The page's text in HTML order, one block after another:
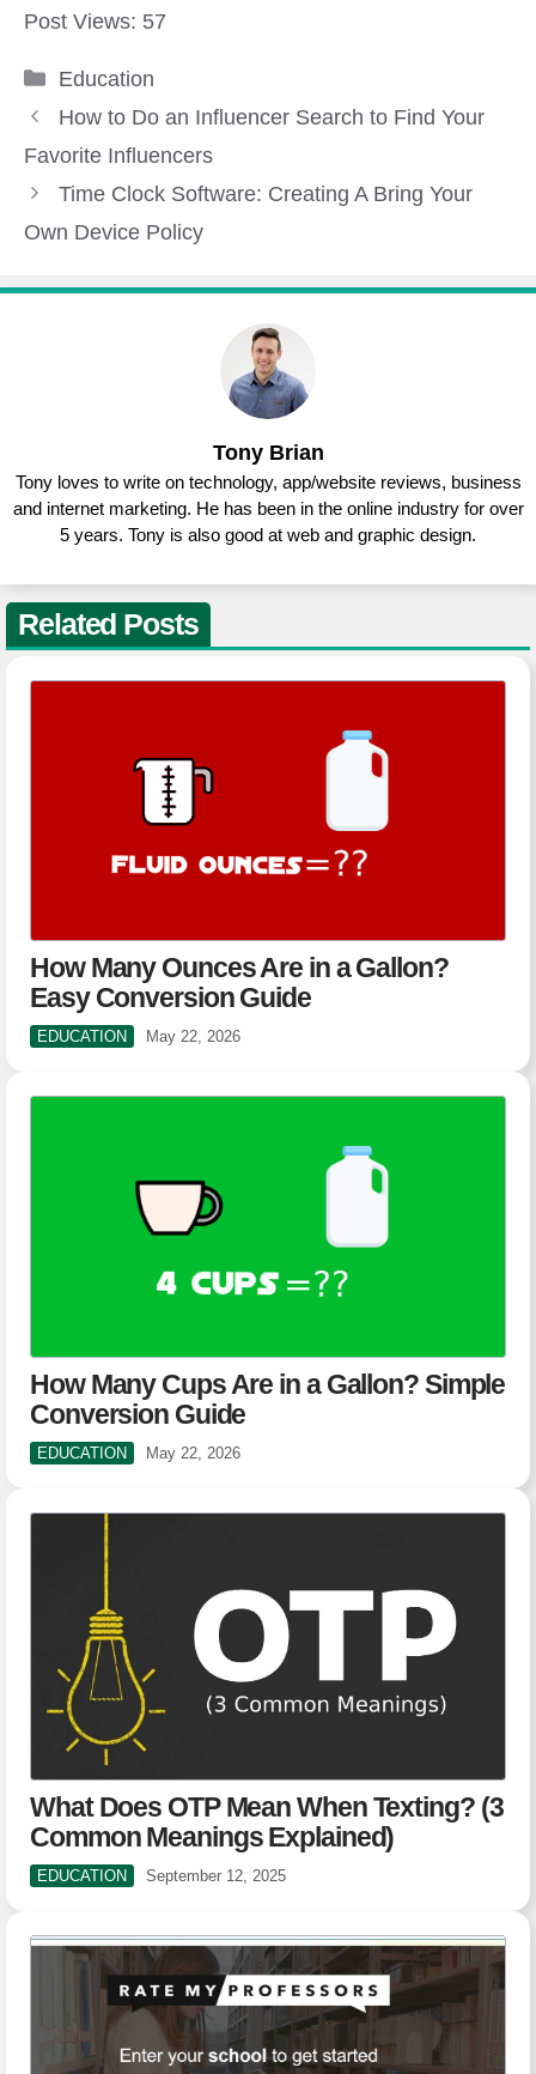
Post Views: 57
Categories
Education
How to Do an Influencer Search to Find Your
Favorite Influencers
Time Clock Software: Creating A Bring Your
Own Device Policy
Tony Brian
Tony loves to write on technology, app/website reviews, business
and internet marketing. He has been in the online industry for over
5 years. Tony is also good at web and graphic design.
Related Posts
How Many Ounces Are in a Gallon?
Easy Conversion Guide
EDUCATION May 22, 2026
How Many Cups Are in a Gallon? Simple
Conversion Guide
EDUCATION May 22, 2026
What Does OTP Mean When Texting? (3
Common Meanings Explained)
EDUCATION September 12, 2025